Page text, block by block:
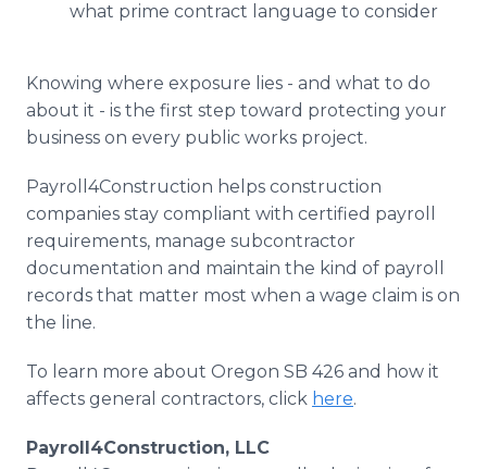
what prime contract language to consider
Knowing where exposure lies - and what to do
about it - is the first step toward protecting your
business on every public works project.
Payroll4Construction helps construction
companies stay compliant with certified payroll
requirements, manage subcontractor
documentation and maintain the kind of payroll
records that matter most when a wage claim is on
the line.
To learn more about Oregon SB 426 and how it
affects general contractors, click here.
Payroll4Construction, LLC